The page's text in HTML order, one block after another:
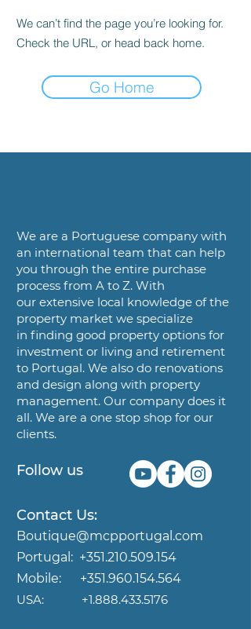
We can’t find the page you’re looking for.
Check the URL, or head back home.
Go Home
We are a Portuguese company with
an international team that can help
you through the entire purchase
process from A to Z. With
our extensive local knowledge of the
property market we specialize
in finding good property options for
investment or living and retirement
to Portugal. We also do renovations
and design along with property
management. Our company does it
all. We are a one stop shop for our
clients.
Follow us
Contact Us:
Boutique@mcpportugal.com
Portugal: +351.210.509.154
Mobile: +351.960.154.564
USA:
+1.888.433.5176